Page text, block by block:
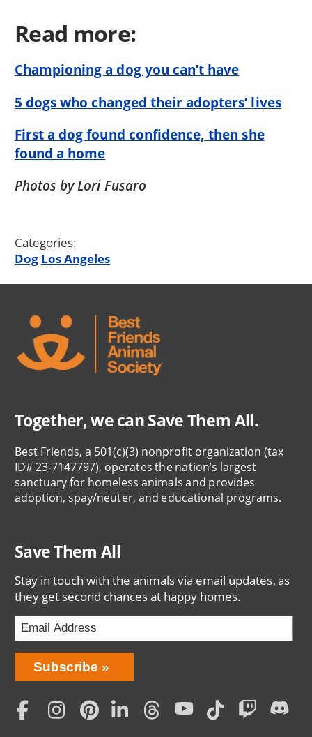
Read more:
Championing a dog you can’t have
5 dogs who changed their adopters’ lives
First a dog found confidence, then she
found a home
Photos by Lori Fusaro
Categories:
Dog Los Angeles
Together, we can Save Them All.
Best Friends, a 501(c)(3) nonprofit organization (tax
ID# 23-7147797), operates the nation’s largest
sanctuary for homeless animals and provides
adoption, spay/neuter, and educational programs.
Save Them All
Stay in touch with the animals via email updates, as
they get second chances at happy homes.
Bring
Love
Home
Subscription
Subscribe
Social